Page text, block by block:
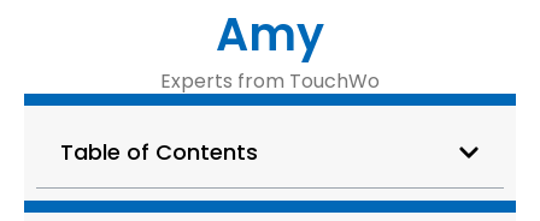
Amy
Experts from TouchWo
Table of Contents